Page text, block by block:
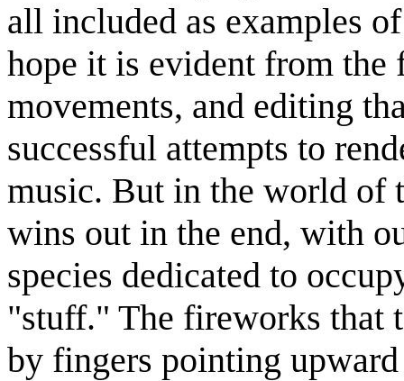
all included as examples
hope it is evident from the
movements, and editing
successful attempts to
music. But in the world of
wins out in the end, with
species dedicated to
stuff. The fireworks that
by fingers pointing